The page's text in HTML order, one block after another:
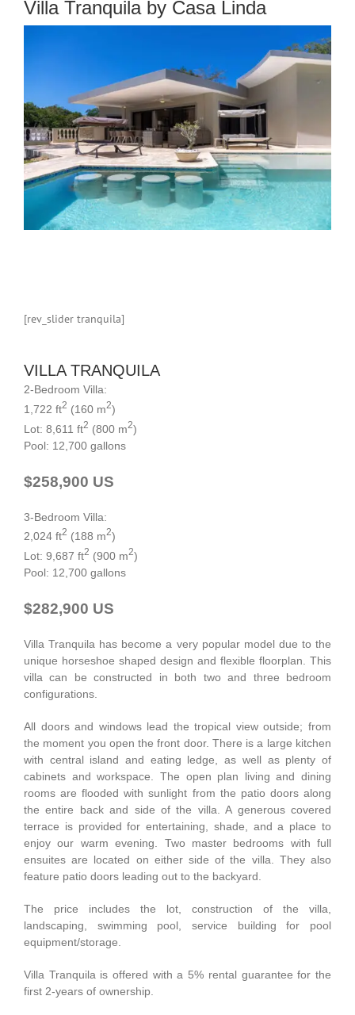
Villa Tranquila by Casa Linda
[rev_slider tranquila]
VILLA TRANQUILA
2-Bedroom Villa:
1,722 ft2 (160 m2)
Lot: 8,611 ft2 (800 m2)
Pool: 12,700 gallons
$258,900 US
3-Bedroom Villa:
2,024 ft2 (188 m2)
Lot: 9,687 ft2 (900 m2)
Pool: 12,700 gallons
$282,900 US
Villa Tranquila has become a very popular model due to the
unique horseshoe shaped design and flexible floorplan. This
villa can be constructed in both two and three bedroom
configurations.
All doors and windows lead the tropical view outside; from
the moment you open the front door. There is a large kitchen
with central island and eating ledge, as well as plenty of
cabinets and workspace. The open plan living and dining
rooms are flooded with sunlight from the patio doors along
the entire back and side of the villa. A generous covered
terrace is provided for entertaining, shade, and a place to
enjoy our warm evening. Two master bedrooms with full
ensuites are located on either side of the villa. They also
feature patio doors leading out to the backyard.
The price includes the lot, construction of the villa,
landscaping, swimming pool, service building for pool
equipment/storage.
Villa Tranquila is offered with a 5% rental guarantee for the
first 2-years of ownership.